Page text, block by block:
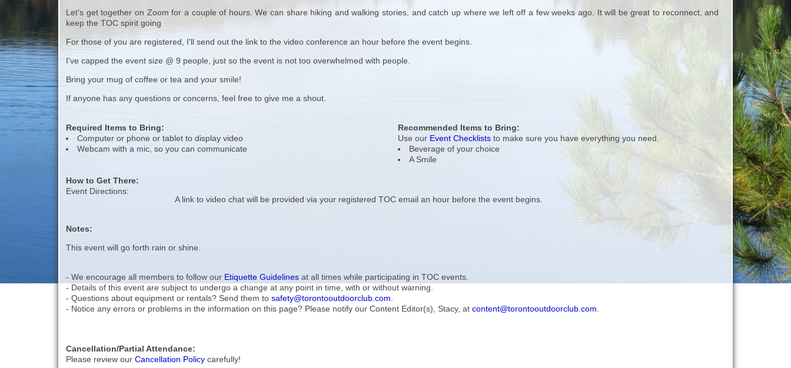
Let's get together on Zoom for a couple of hours. We can share hiking and walking stories, and catch up where we left off a few weeks ago. It will be great to reconnect, and
keep the TOC spirit going
For those of you are registered, I'll send out the link to the video conference an hour before the event begins.
I've capped the event size @ 9 people, just so the event is not too overwhelmed with people.
Bring your mug of coffee or tea and your smile!
If anyone has any questions or concerns, feel free to give me a shout.
Required Items to Bring:
Computer or phone or tablet to display video
Webcam with a mic, so you can communicate
Recommended Items to Bring:
Use our Event Checklists to make sure you have everything you need.
Beverage of your choice
A Smile
How to Get There:
Event Directions:
A link to video chat will be provided via your registered TOC email an hour before the event begins.
Notes:
This event will go forth rain or shine.
- We encourage all members to follow our Etiquette Guidelines at all times while participating in TOC events.
- Details of this event are subject to undergo a change at any point in time, with or without warning.
- Questions about equipment or rentals? Send them tosafety@torontooutdoorclub.com
- Notice any errors or problems in the information on this page? Please notify our Content Editor(s), Stacy, atcontent@torontooutdoorclub.com
Cancellation/Partial Attendance:
Please review ourCancellation Policy carefully!